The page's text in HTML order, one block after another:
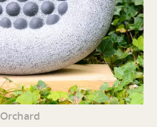
Orchard